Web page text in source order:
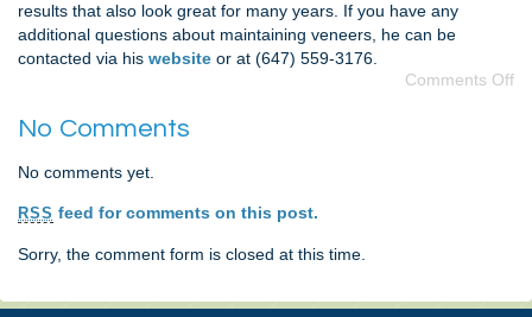
results that also look great for many years. If you have any
additional questions about maintaining veneers, he can be
contacted via his website or at (647) 559-3176.
Comments Off
No Comments
No comments yet.
RSS feed for comments on this post.
Sorry, the comment form is closed at this time.